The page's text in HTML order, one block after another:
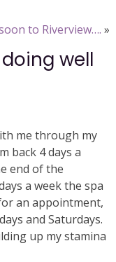
to Riverview…. »
well
me through my
back 4 days a
end of the
a week the spa
an appointment,
and Saturdays.
up my stamina